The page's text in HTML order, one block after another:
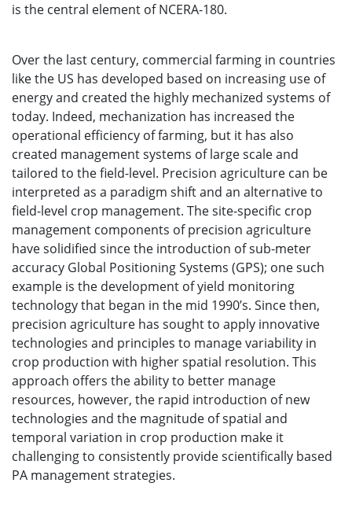
is the central element of NCERA-180.
Over the last century, commercial farming in countries
like the US has developed based on increasing use of
energy and created the highly mechanized systems of
today. Indeed, mechanization has increased the
operational efficiency of farming, but it has also
created management systems of large scale and
tailored to the field-level. Precision agriculture can be
interpreted as a paradigm shift and an alternative to
field-level crop management. The site-specific crop
management components of precision agriculture
have solidified since the introduction of sub-meter
accuracy Global Positioning Systems (GPS); one such
example is the development of yield monitoring
technology that began in the mid 1990’s. Since then,
precision agriculture has sought to apply innovative
technologies and principles to manage variability in
crop production with higher spatial resolution. This
approach offers the ability to better manage
resources, however, the rapid introduction of new
technologies and the magnitude of spatial and
temporal variation in crop production make it
challenging to consistently provide scientifically based
PA management strategies.